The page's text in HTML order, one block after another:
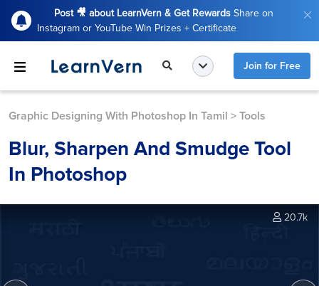
Post 🎥 about LearnVern & Get Rewards Share on
Instagram or YouTube Win Prizes + Certificate
Join for Free
Graphic Designing With Photoshop In Tamil > Tools
Blur, Sharpen And Smudge Tool
In Photoshop
20.7k